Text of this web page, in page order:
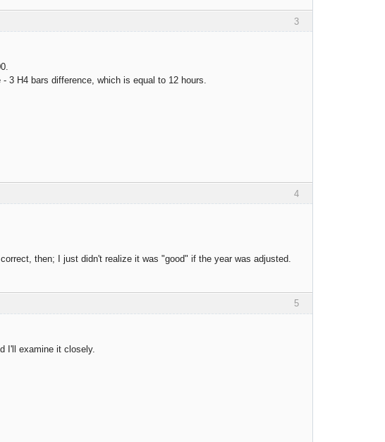
3
3 H4 bars difference, which is equal to 12 hours.
4
then; I just didn't realize it was "good" if the year was adjusted.
5
I'll examine it closely.